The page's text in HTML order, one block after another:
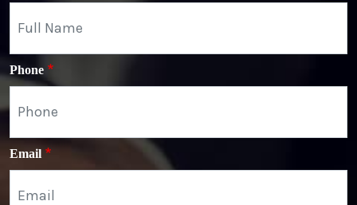
Phone
Email